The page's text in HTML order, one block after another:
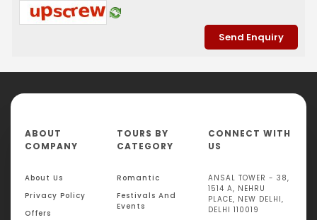
ABOUT
COMPANY
About Us
Privacy Policy
Offers
TOURS BY
CATEGORY
Romantic
Festivals And
Events
CONNECT WITH
US
ANSAL TOWER - 38,
1514 A, NEHRU
PLACE, NEW DELHI,
DELHI 110019